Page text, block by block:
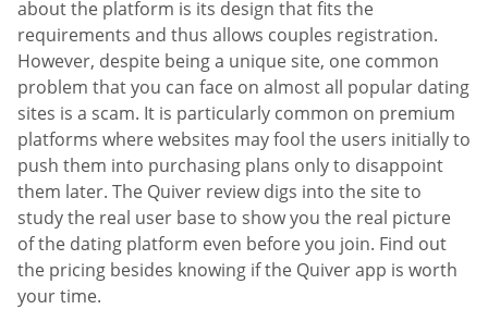
about the platform is its design that fits the
requirements and thus allows couples registration.
However, despite being a unique site, one common
problem that you can face on almost all popular dating
sites is a scam. It is particularly common on premium
platforms where websites may fool the users initially to
push them into purchasing plans only to disappoint
them later. The Quiver review digs into the site to
study the real user base to show you the real picture
of the dating platform even before you join. Find out
the pricing besides knowing if the Quiver app is worth
your time.